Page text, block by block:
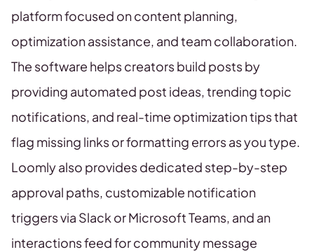
platform focused on content planning,
optimization assistance, and team collaboration.
The software helps creators build posts by
providing automated post ideas, trending topic
notifications, and real-time optimization tips that
flag missing links or formatting errors as you type.
Loomly also provides dedicated step-by-step
approval paths, customizable notification
triggers via Slack or Microsoft Teams, and an
interactions feed for community message